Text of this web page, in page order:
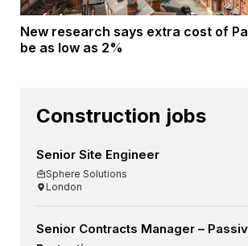
New research says extra cost of
be as low as 2%
Construction jobs
Senior Site Engineer
Sphere Solutions
London
Senior Contracts Manager –